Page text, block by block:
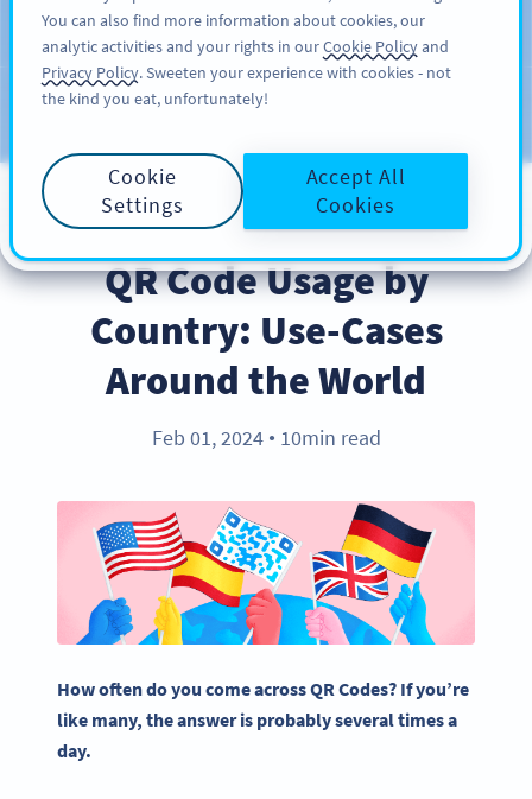
KAYIT OL
Blog
INDUSTRY TRENDS
QR Code Usage by
Country: Use-Cases
Around the World
Feb 01, 2024 ● 10min read
How often do you come across QR Codes? If you’re
like many, the answer is probably several times a
day.
You can also find more information about cookies, our
analytic activities and your rights in ourCookie Policyand
Privacy Policy. Sweeten your experience with cookies - not
the kind you eat, unfortunately!
Cookie
Settings
Accept All
Cookies